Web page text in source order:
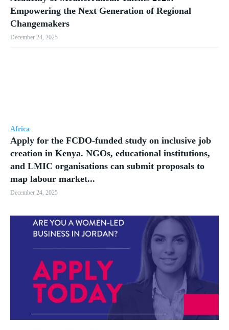
Empowering the Next Generation of Regional
Changemakers
December 24, 2025
Africa
Apply for the FCDO-funded study on inclusive job
creation in Kenya. NGOs, educational institutions,
and LMIC organisations can submit proposals to
map labour market...
December 24, 2025